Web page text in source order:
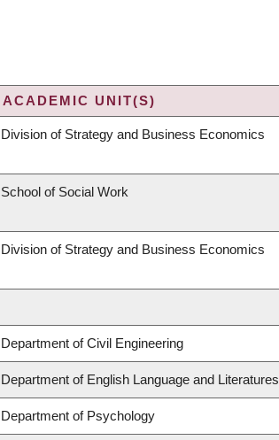
ACADEMIC UNIT(S)
Division of Strategy and Business Economics
School of Social Work
Division of Strategy and Business Economics
Department of Civil Engineering
Department of English Language and Literatures
Department of Psychology